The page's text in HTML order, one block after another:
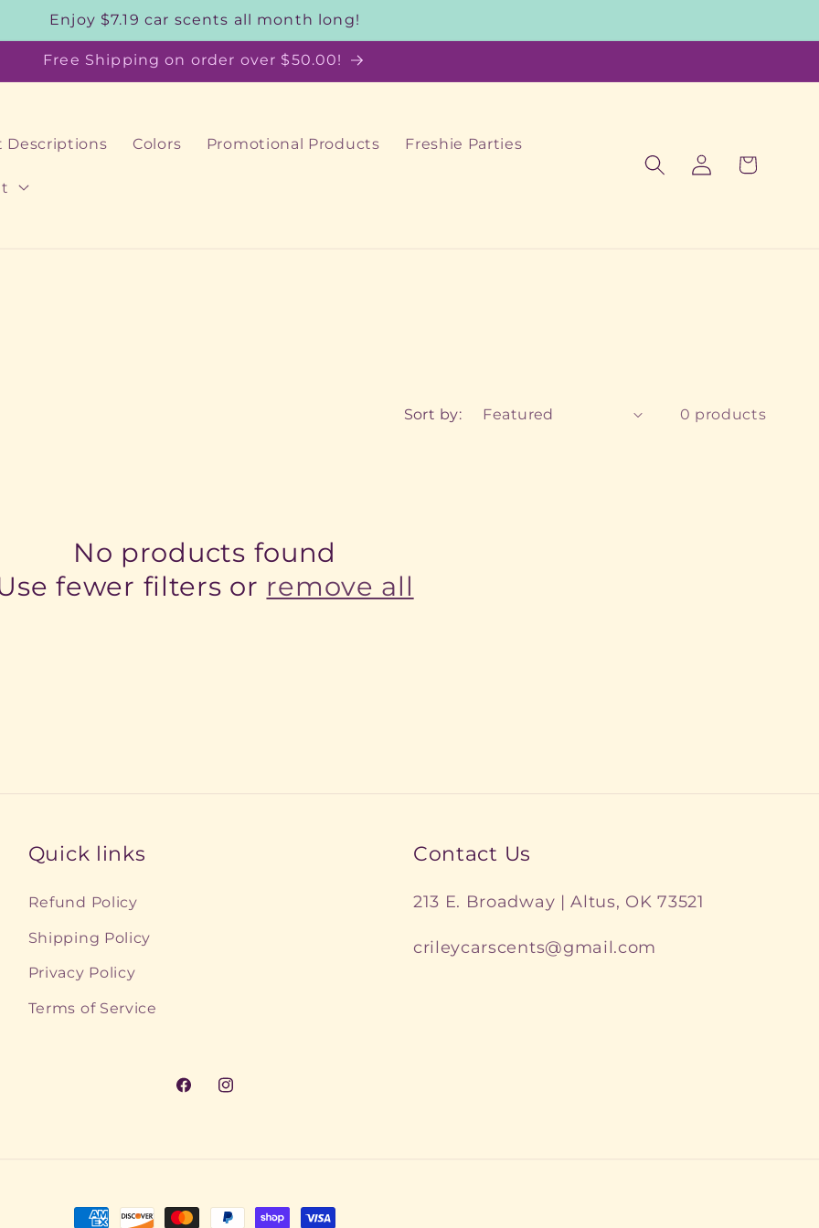
Enjoy $7.19 car scents all month long!
Free Shipping on order over $50.00!
Descriptions Colors Promotional Products Freshie Parties
Log
in
Cart
Sort by: 0 products
No products found
fewer filters or remove all
Quick links
Refund Policy
Shipping Policy
Privacy Policy
Terms of Service
Contact Us
213 E. Broadway | Altus, OK 73521
crileycarscents@gmail.com
FacebookInstagram
Payment